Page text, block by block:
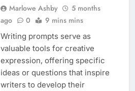
Marlowe Ashby
5 months
ago
0 9 mins mins
Writing prompts serve as
valuable tools for creative
expression, offering specific
ideas or questions that inspire
writers to develop their